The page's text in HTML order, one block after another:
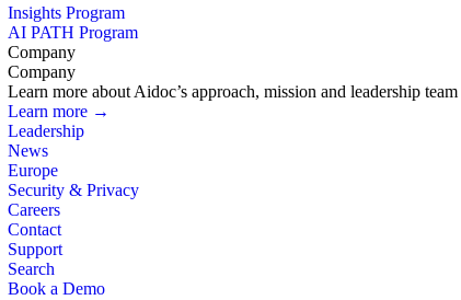
Insights Program
AI PATH Program
Company
Company
Learn more about Aidoc’s approach, mission and leadership
Learn more →
Leadership
News
Europe
Security & Privacy
Careers
Contact
Support
Search
Book a Demo